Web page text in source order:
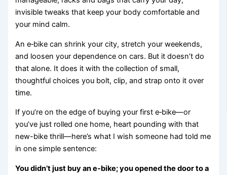
invisible tweaks that keep your body comfortable and
your mind calm.
An e‑bike can shrink your city, stretch your weekends,
and loosen your dependence on cars. But it doesn’t do
that alone. It does it with the collection of small,
thoughtful choices you bolt, clip, and strap onto it over
time.
If you’re on the edge of buying your first e‑bike—or
you’ve just rolled one home, heart pounding with that
new-bike thrill—here’s what I wish someone had told me
in one simple sentence:
You didn’t just buy an e‑bike; you opened the door to a